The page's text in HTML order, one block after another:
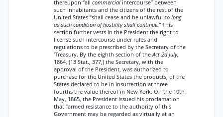
thereupon “all commercial intercourse” between
such inhabitants and the citizens of the rest of the
United States “shall cease and be unlawful so long
as such condition of hostility shall continue.”This
section further vests in the President the right to
license such intercourse under rules and
regulations to be prescribed by the Secretary of the
'Treasury. By the eighth section of theAct 2d July,
1864, (13 Stat., 377,) the Secretary, with the
approval of the President, was authorized to
purchase for the United States the products, of the
States declared to be in insurrection at three-
fourths the value thereof in New York. On the 10th
May, 1865, the President issued his proclamation
that “armed resistance to the authority of this
Government may be regarded as virtually at an